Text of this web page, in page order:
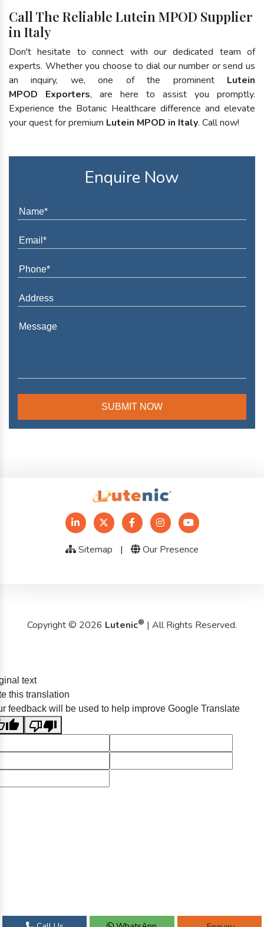
Call The Reliable Lutein MPOD Supplier
in Italy
Don't hesitate to connect with our dedicated team of
experts. Whether you choose to dial our number or send us
an inquiry, we, one of the prominent Lutein
MPOD Exporters, are here to assist you promptly.
Experience the Botanic Healthcare difference and elevate
your quest for premium Lutein MPOD in Italy. Call now!
Enquire Now
Sitemap | Our Presence
Copyright © 2026 Lutenic® | All Rights Reserved.
text
this translation
feedback will be used to help improve Google Translate